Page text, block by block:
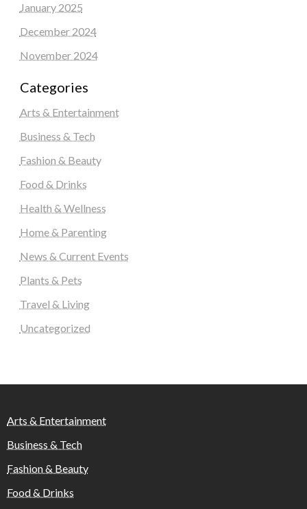
January 2025
December 2024
November 2024
Categories
Arts & Entertainment
Business & Tech
Fashion & Beauty
Food & Drinks
Health & Wellness
Home & Parenting
News & Current Events
Plants & Pets
Travel & Living
Uncategorized
Arts & Entertainment
Business & Tech
Fashion & Beauty
Food & Drinks